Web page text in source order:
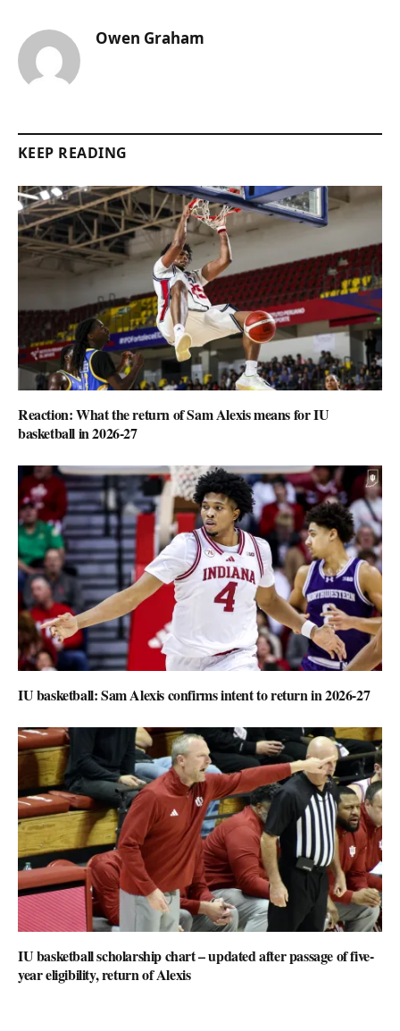
Owen Graham
KEEP READING
Reaction: What the return of Sam Alexis means for IU
basketball in 2026-27
IU basketball: Sam Alexis confirms intent to return in 2026-27
IU basketball scholarship chart – updated after passage of five-
year eligibility, return of Alexis